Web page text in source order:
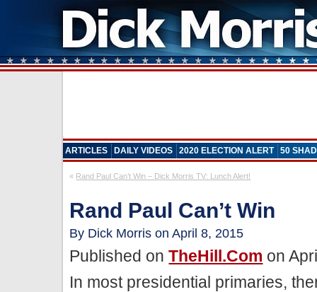
ARTICLES DAILY VIDEOS 2020 ELECTION ALERT 50
« Rand Paul Can’t Win – Dick Morris TV: Lunch Alert!
Rand Paul Can’t Win
By Dick Morris on April 8, 2015
Published onTheHill.com on
In most presidential primaries,